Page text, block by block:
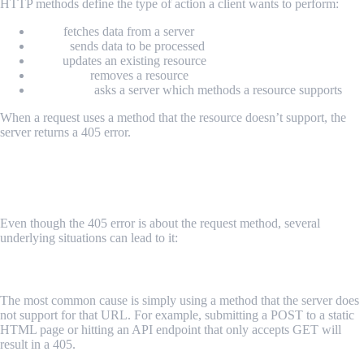
HTTP methods define the type of action a client wants to perform:
fetches data from a server
sends data to be processed
updates an existing resource
removes a resource
asks a server which methods a resource supports
When a request uses a method that the resource doesn’t support, the
server returns a 405 error.
Even though the 405 error is about the request method, several
underlying situations can lead to it:
The most common cause is simply using a method that the server does
not support for that URL. For example, submitting a POST to a static
HTML page or hitting an API endpoint that only accepts GET will
result in a 405.